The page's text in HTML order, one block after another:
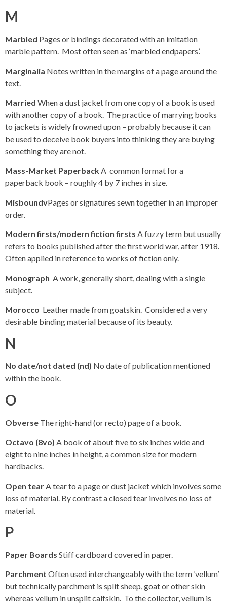
M
Marbled Pages or bindings decorated with an imitation
marble pattern. Most often seen as ‘marbled endpapers’.
Marginalia Notes written in the margins of a page around the
text.
Married When a dust jacket from one copy of a book is used
with another copy of a book. The practice of marrying books
to jackets is widely frowned upon – probably because it can
be used to deceive book buyers into thinking they are buying
something they are not.
Mass-Market PaperbackA common format for a
paperback book – roughly 4 by 7 inches in size.
MisboundvPages or signatures sewn together in an improper
order.
Modern firsts/modern fiction firsts A fuzzy term but usually
refers to books published after the first world war, after 1918.
Often applied in reference to works of fiction only.
Monograph A work, generally short, dealing with a single
subject.
Morocco Leather made from goatskin. Considered a very
desirable binding material because of its beauty.
N
No date/not dated (nd) No date of publication mentioned
within the book.
O
Obverse The right-hand (or recto) page of a book.
Octavo (8vo) A book of about five to six inches wide and
eight to nine inches in height, a common size for modern
hardbacks.
Open tear A tear to a page or dust jacket which involves some
loss of material. By contrast a closed tear involves no loss of
material.
P
Paper Boards Stiff cardboard covered in paper.
Parchment Often used interchangeably with the term ‘vellum’
but technically parchment is split sheep, goat or other skin
whereas vellum in unsplit calfskin. To the collector, vellum is